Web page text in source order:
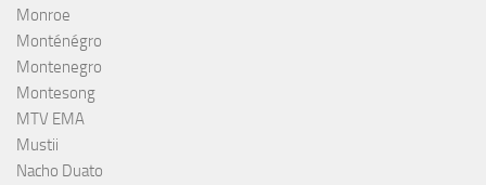
Monroe
Monténégro
Montenegro
Montesong
MTV EMA
Mustii
Nacho Duato